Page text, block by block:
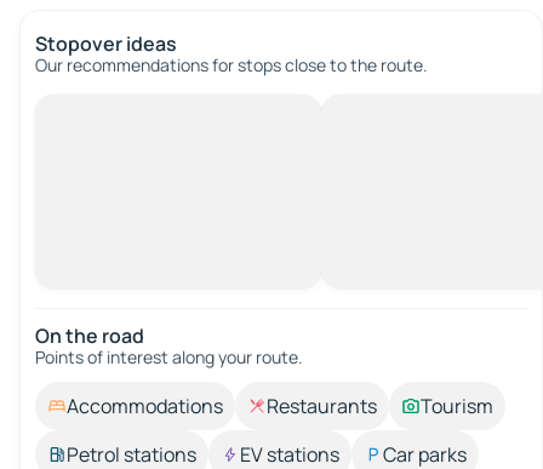
Stopover ideas
Our recommendations for stops close to the route.
On the road
Points of interest along your route.
Accommodations Restaurants
Tourism
Petrol stations
EV stations
Car parks